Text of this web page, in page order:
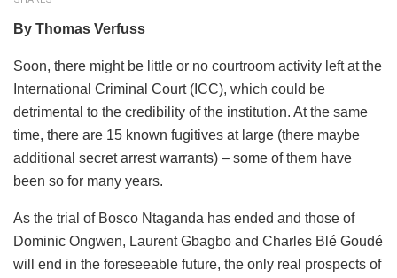
By Thomas Verfuss
Soon, there might be little or no courtroom activity left at the
International Criminal Court (ICC), which could be
detrimental to the credibility of the institution. At the same
time, there are 15 known fugitives at large (there maybe
additional secret arrest warrants) – some of them have
been so for many years.
As the trial of Bosco Ntaganda has ended and those of
Dominic Ongwen, Laurent Gbagbo and Charles Blé Goudé
will end in the foreseeable future, the only real prospects of